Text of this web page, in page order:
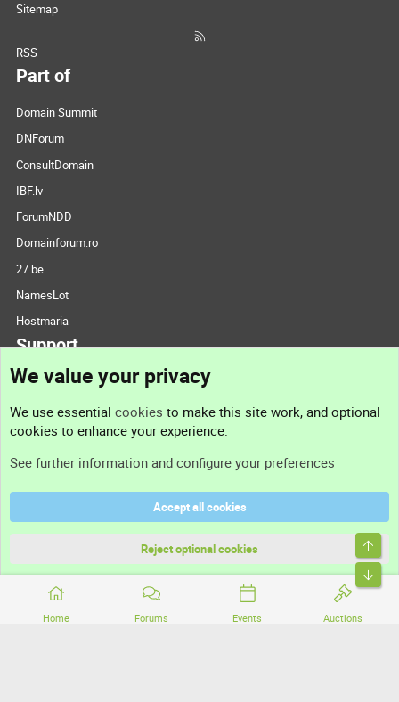
Home Forums Events Auctions
Sitemap
RSS
Part of
Domain Summit
DNForum
ConsultDomain
IBF.lv
ForumNDD
Domainforum.ro
27.be
NamesLot
Hostmaria
Support
Support
Terms and rules
Community platform by XenForo® © 2010-2026 XenForo Ltd.
We value your privacy
We use essential cookies to make this site work, and optional
cookies to enhance your experience.
See further information and configure your preferences
Accept all cookies
Reject optional cookies